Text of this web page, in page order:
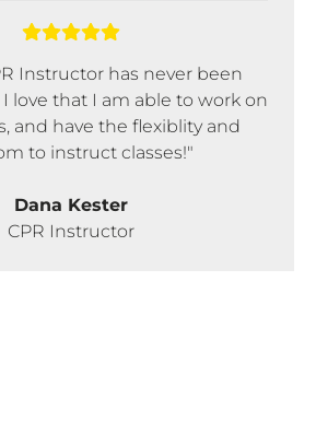
Instructor has never been
love that I am able to work on
and have the flexiblity and
to instruct classes!"
Dana Kester
CPR Instructor